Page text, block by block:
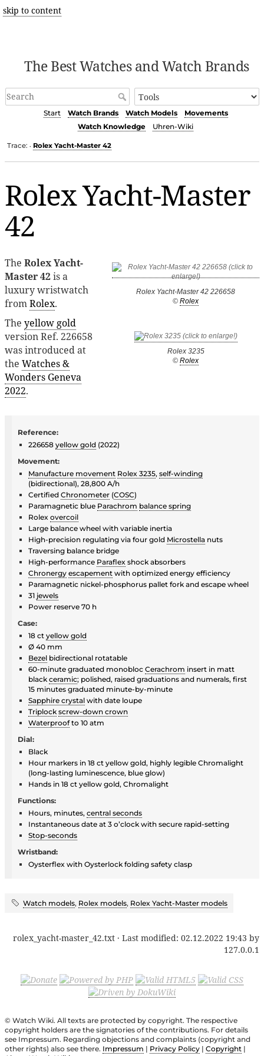
skip to content
The Best Watches and Watch Brands
Start Watch Brands Watch Models
Movements
Watch Knowledge
Uhren-Wiki
Trace: • Rolex Yacht-Master 42
Rolex Yacht-Master
42
Rolex Yacht-Master 42 226658
© Rolex
Rolex 3235
© Rolex
The Rolex Yacht-
Master 42is a
luxury wristwatch
fromRolex.
The yellow gold
version Ref. 226658
was introduced at
the Watches &
Wonders Geneva
2022.
Reference:
226658 yellow gold (2022)
Movement:
Manufacture movement Rolex 3235, self-winding
(bidirectional), 28,800 A/h
Certified Chronometer (COSC)
Paramagnetic blue Parachrom balance spring
Rolex overcoil
Large balance wheel with variable inertia
High-precision regulating via four gold Microstella nuts
Traversing balance bridge
High-performance Paraflex shock absorbers
Chronergy escapement with optimized energy efficiency
Paramagnetic nickel-phosphorus pallet fork and escape wheel
31 jewels
Power reserve 70 h
Case:
18 ct yellow gold
Ø 40 mm
Bezel bidirectional rotatable
60-minute graduated monobloc Cerachrom insert in matt
black ceramic; polished, raised graduations and numerals, first
15 minutes graduated minute-by-minute
Sapphire crystal with date loupe
Triplock screw-down crown
Waterproofto 10 atm
Dial:
Black
Hour markers in 18 ct yellow gold, highly legible Chromalight
(long-lasting luminescence, blue glow)
Hands in 18 ct yellow gold, Chromalight
Functions:
Hours, minutes, central seconds
Instantaneous date at 3 o’clock with secure rapid-setting
Stop-seconds
Wristband:
Oysterflex with Oysterlock folding safety clasp
Watch models, Rolex models, Rolex Yacht-Master models
rolex_yacht-master_42.txt · Last modified: 02.12.2022 19:43 by
127.0.0.1
© Watch Wiki. All texts are protected by copyright. The respective
copyright holders are the signatories of the contributions. For details
see Impressum. Regarding objections and complaints (copyright and
other rights) also see there. Impressum | Privacy Policy | Copyright |